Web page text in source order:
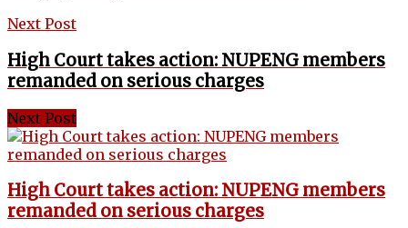
Next Post
High Court takes action: NUPENG members
remanded on serious charges
Next Post
High Court takes action: NUPENG members
remanded on serious charges